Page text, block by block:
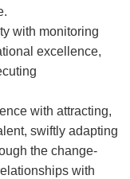
with monitoring
excellence,
with attracting,
swiftly adapting
the change-
with